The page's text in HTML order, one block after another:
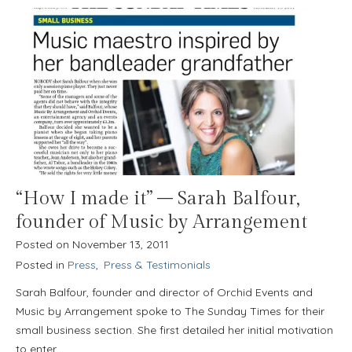
“How I made it” – Sarah Balfour,
founder of Music by Arrangement
Posted on November 13, 2011
Posted in Press, Press & Testimonials
Sarah Balfour, founder and director of Orchid Events and
Music by Arrangement spoke to The Sunday Times for their
small business section. She first detailed her initial motivation
to enter…